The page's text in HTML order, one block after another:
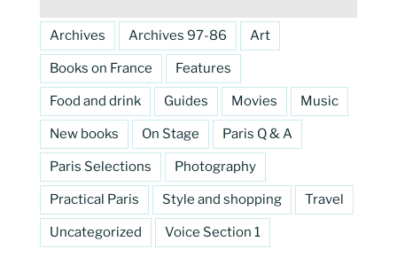
Archives Archives 97-86 Art
Books on France Features
Food and drink Guides Movies Music
New books On Stage Paris Q & A
Paris Selections Photography
Practical Paris Style and shopping Travel
Uncategorized Voice Section 1